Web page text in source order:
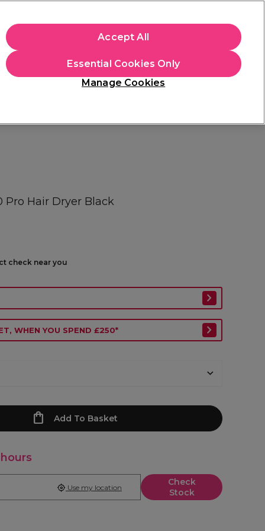
Students
Pro Hair Dryer Black
check near you
WHEN YOU SPEND £250*
Add To Basket
Check
Stock
Use my location
Manage Cookies
Essential Cookies Only
Accept All